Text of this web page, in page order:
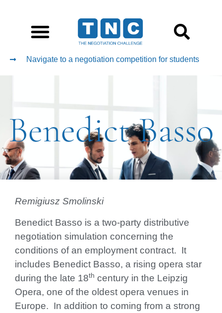
Navigate to a negotiation competition for students
Benedict Basso
Remigiusz Smolinski
Benedict Basso is a two-party distributive
negotiation simulation concerning the
conditions of an employment contract. It
includes Benedict Basso, a rising opera star
during the late 18th century in the Leipzig
Opera, one of the oldest opera venues in
Europe. In addition to coming from a strong